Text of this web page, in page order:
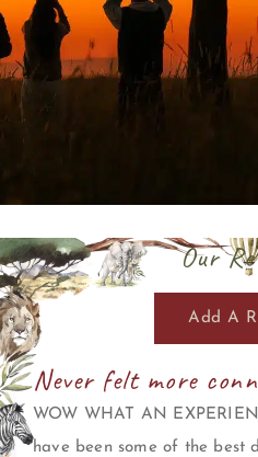
Our
Add A
Never felt more
WOW WHAT AN
have been some of the best